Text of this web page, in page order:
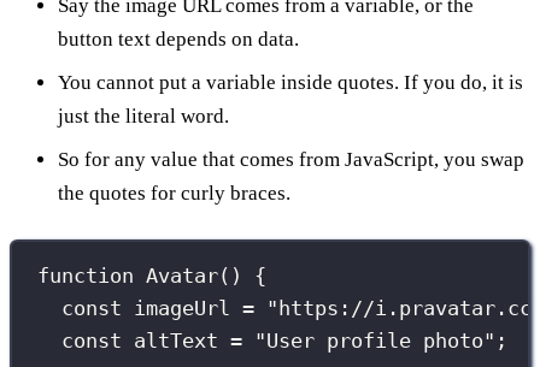
Say the image URL comes from a variable, or the
button text depends on data.
You cannot put a variable inside quotes. If you do, it is
just the literal word.
So for any value that comes from JavaScript, you swap
the quotes for curly braces.
function Avatar() {
const imageUrl = " https://i.pravatar.cc/
const altText = "User profile photo" ;